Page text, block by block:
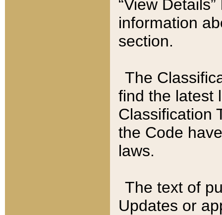
“View
information
section.
The
find the latest
Classification
the Code
laws.
The text of
Updates or